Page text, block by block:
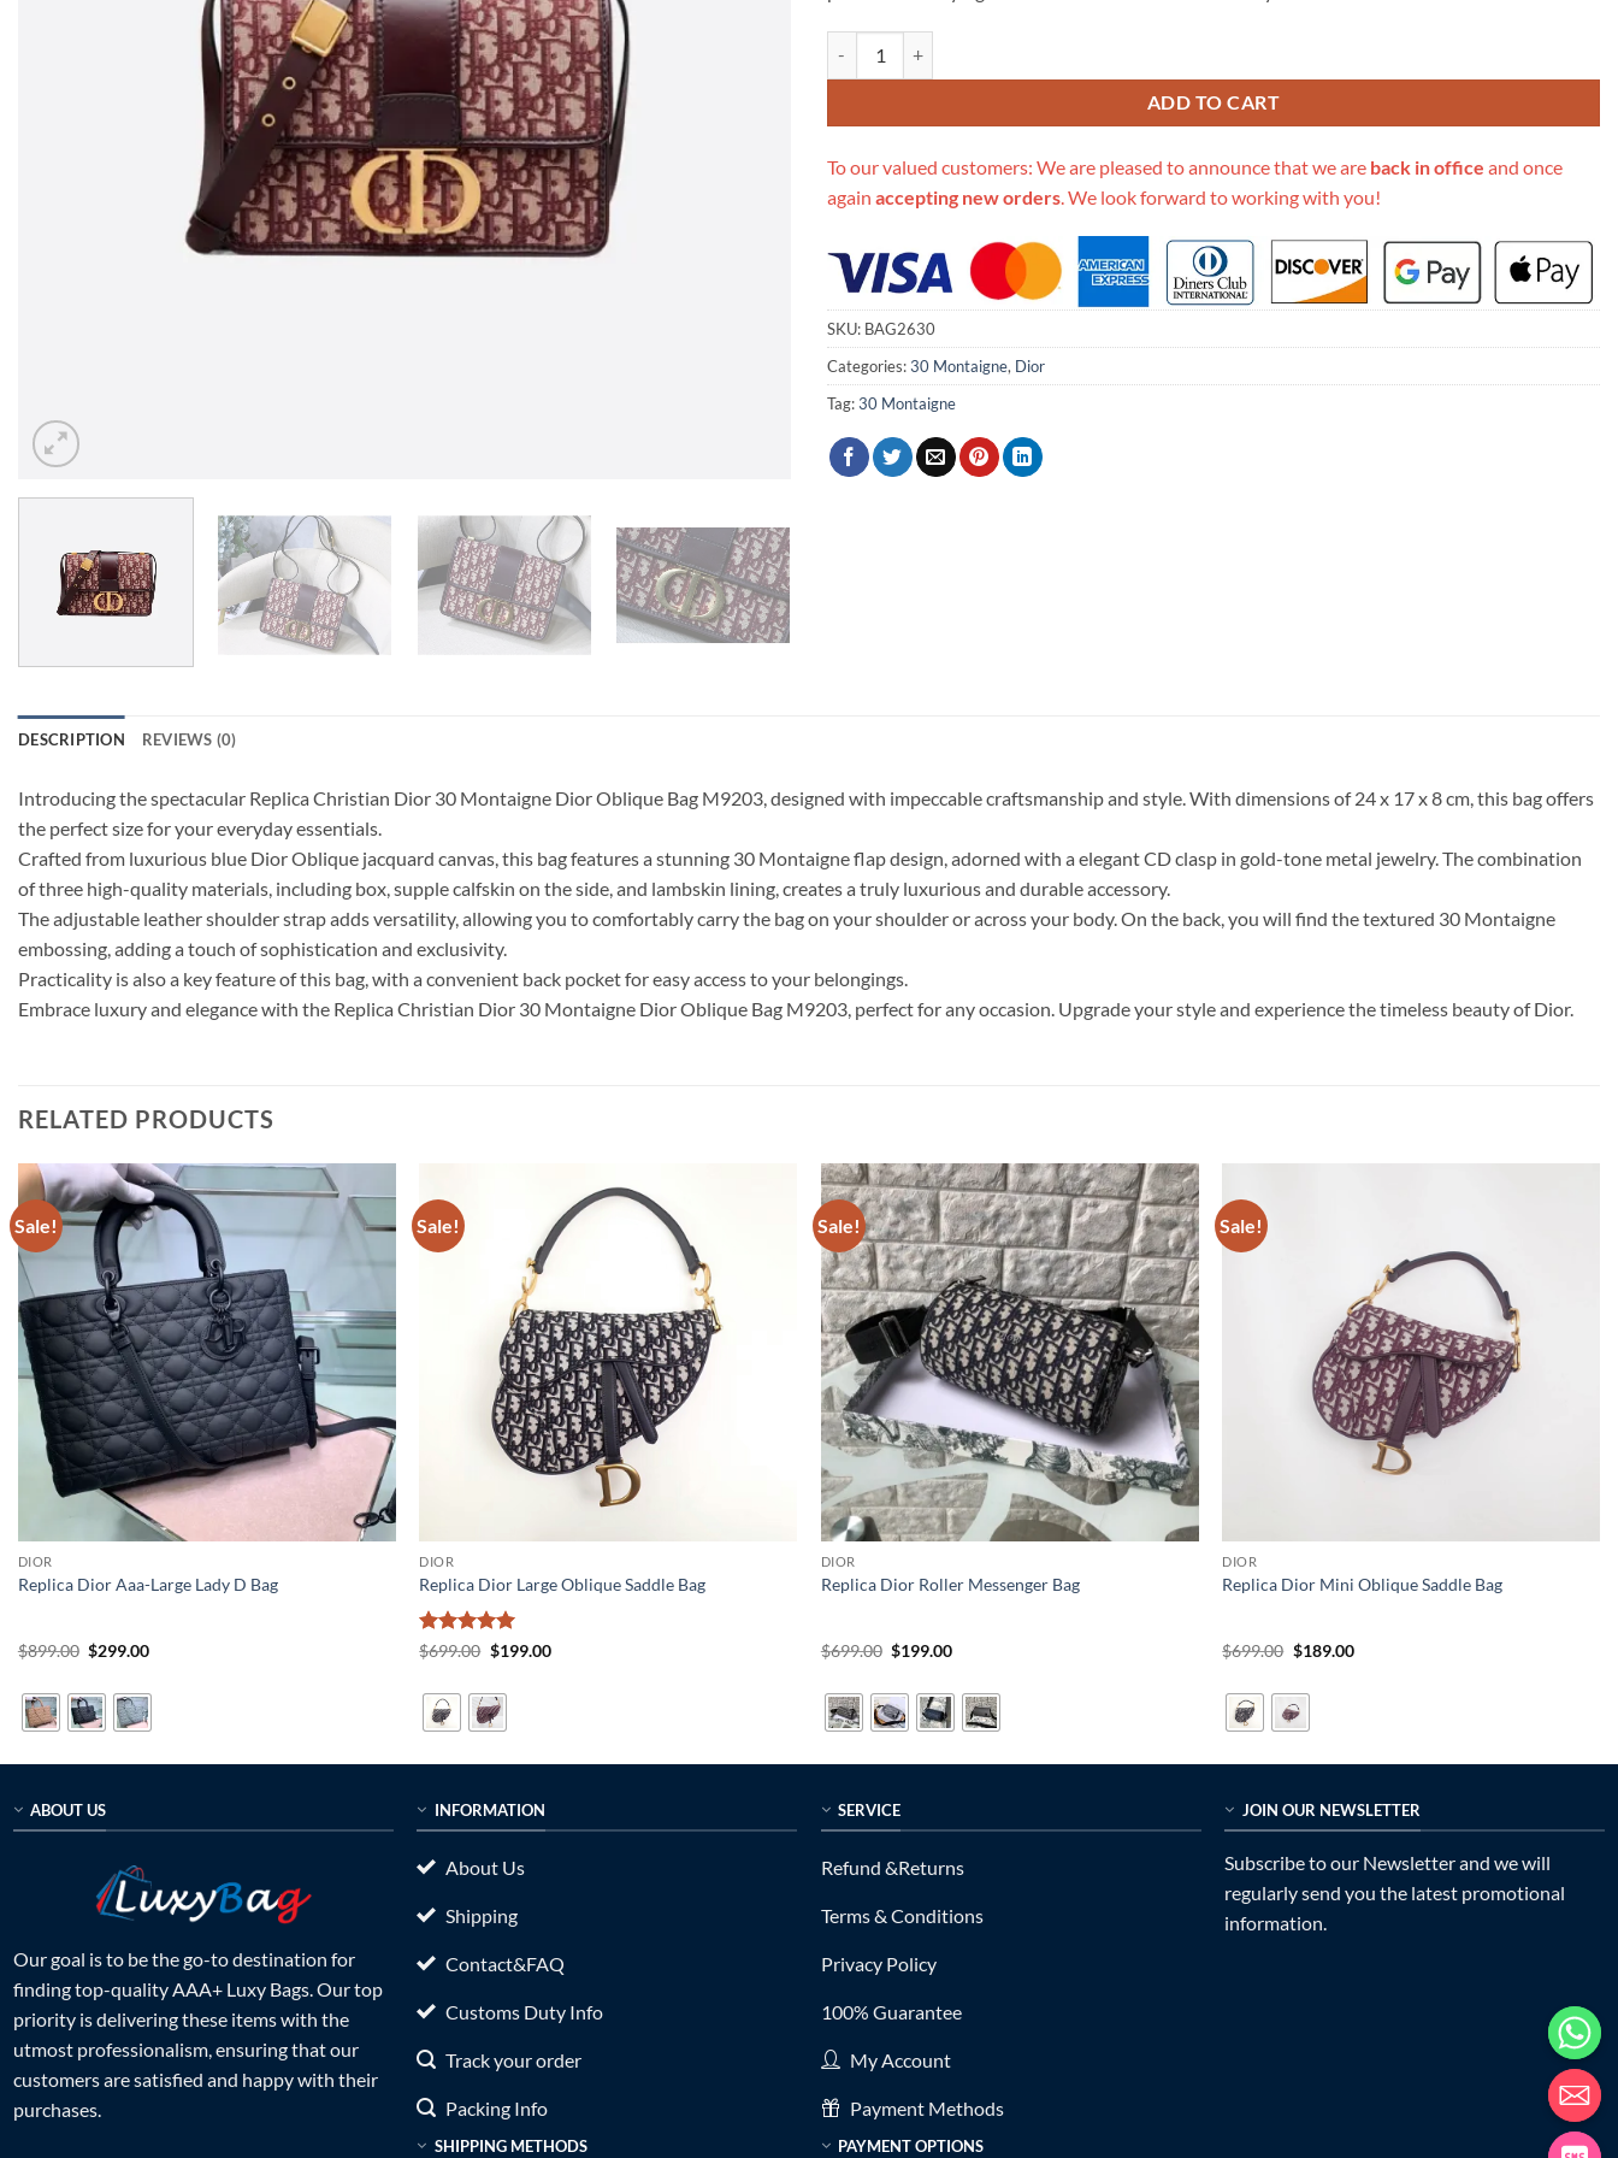
ADD TO CART
To our valued customers: We are pleased to announce that we are back in office and once
again accepting new orders . We look forward to working with you!
SKU: BAG2630
Categories:30 Montaigne, Dior
Tag:30 Montaigne
DESCRIPTION REVIEWS (0)
Introducing the spectacular Replica Christian Dior 30 Montaigne Dior Oblique Bag M9203, designed with impeccable craftsmanship and style. With dimensions of 24 x 17 x 8 cm, this bag offers
the perfect size for your everyday essentials.
Crafted from luxurious blue Dior Oblique jacquard canvas, this bag features a stunning 30 Montaigne flap design, adorned with a elegant CD clasp in gold-tone metal jewelry. The combination
of three high-quality materials, including box, supple calfskin on the side, and lambskin lining, creates a truly luxurious and durable accessory.
The adjustable leather shoulder strap adds versatility, allowing you to comfortably carry the bag on your shoulder or across your body. On the back, you will find the textured 30 Montaigne
embossing, adding a touch of sophistication and exclusivity.
Practicality is also a key feature of this bag, with a convenient back pocket for easy access to your belongings.
Embrace luxury and elegance with the Replica Christian Dior 30 Montaigne Dior Oblique Bag M9203, perfect for any occasion. Upgrade your style and experience the timeless beauty of Dior.
RELATED PRODUCTS
Sale!
DIOR
Replica Dior Aaa-Large Lady D Bag
$899.00 Original
$899.00.
$299.00Current
$299.00.
Sale!
DIOR
Replica Dior Large Oblique Saddle Bag
Rated5
$699.00 Original
$699.00.
$199.00Current
Sale!
DIOR
Replica Dior Roller Messenger Bag
$699.00 Original
$699.00.
$199.00Current
$199.00.
Sale!
DIOR
Replica Dior Mini Oblique Saddle Bag
$699.00 Original
$699.00.
$189.00Current
ABOUT US
Our goal is to be the go-to destination for
finding top-quality AAA+ Luxy Bags. Our top
priority is delivering these items with the
utmost professionalism, ensuring that our
customers are satisfied and happy with their
purchases.
INFORMATION
About Us
Shipping
Contact&FAQ
Customs Duty Info
Track your order
Packing Info
SHIPPING METHODS
SERVICE
Refund &Returns
Terms & Conditions
Privacy Policy
100% Guarantee
My Account
Payment Methods
PAYMENT OPTIONS
JOIN OUR NEWSLETTER
Subscribe to our Newsletter and we will
regularly send you the latest promotional
information.